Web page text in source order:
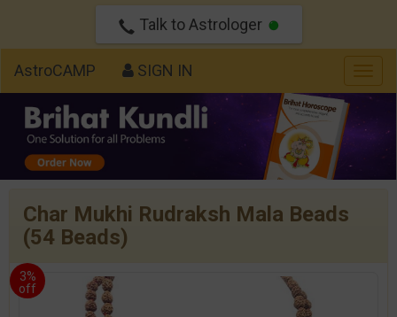
Talk to Astrologer
AstroCAMP SIGN IN
Char Mukhi Rudraksh Mala Beads
(54 Beads)
3%
off